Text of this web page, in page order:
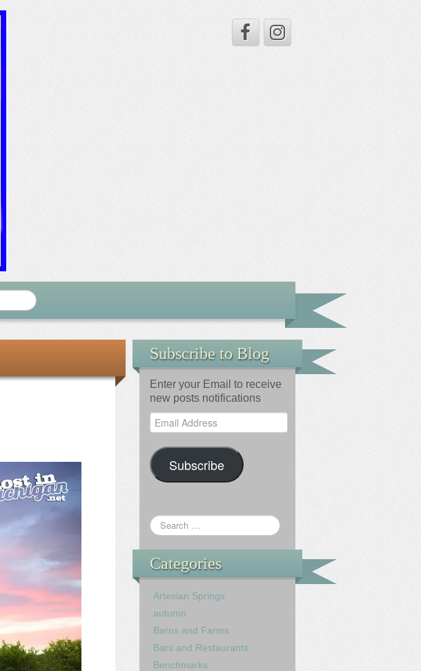
Subscribe to Blog
Enter your Email to receive
new posts notifications
Email
Address
Subscribe
Categories
Artesian Springs
autumn
Barns and Farms
Bars and Restaurants
Benchmarks